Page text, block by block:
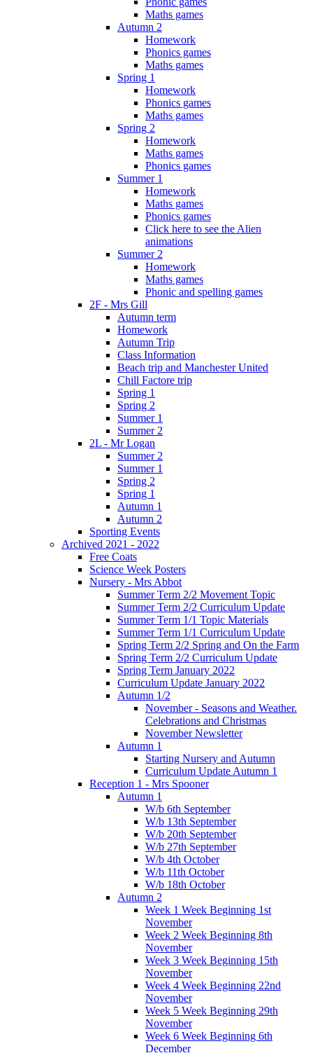
Maths games
Autumn 2
Homework
Phonics games
Maths games
Spring 1
Homework
Phonics games
Maths games
Spring 2
Homework
Maths games
Phonics games
Summer 1
Homework
Maths games
Phonics games
Click here to see the Alien
animations
Summer 2
Homework
Maths games
Phonic and spelling games
2F - Mrs Gill
Autumn term
Homework
Autumn Trip
Class Information
Beach trip and Manchester United
Chill Factore trip
Spring 1
Spring 2
Summer 1
Summer 2
2L - Mr Logan
Summer 2
Summer 1
Spring 2
Spring 1
Autumn 1
Autumn 2
Sporting Events
Archived 2021 - 2022
Free Coats
Science Week Posters
Nursery - Mrs Abbot
Summer Term 2/2 Movement Topic
Summer Term 2/2 Curriculum Update
Summer Term 1/1 Topic Materials
Summer Term 1/1 Curriculum Update
Spring Term 2/2 Spring and On the Farm
Spring Term 2/2 Curriculum Update
Spring Term January 2022
Curriculum Update January 2022
Autumn 1/2
November - Seasons and Weather.
Celebrations and Christmas
November Newsletter
Autumn 1
Starting Nursery and Autumn
Curriculum Update Autumn 1
Reception 1 - Mrs Spooner
Autumn 1
W/b 6th September
W/b 13th September
W/b 20th September
W/b 27th September
W/b 4th October
W/b 11th October
W/b 18th October
Autumn 2
Week 1 Week Beginning 1st
November
Week 2 Week Beginning 8th
November
Week 3 Week Beginning 15th
November
Week 4 Week Beginning 22nd
November
Week 5 Week Beginning 29th
November
Week 6 Week Beginning 6th
December